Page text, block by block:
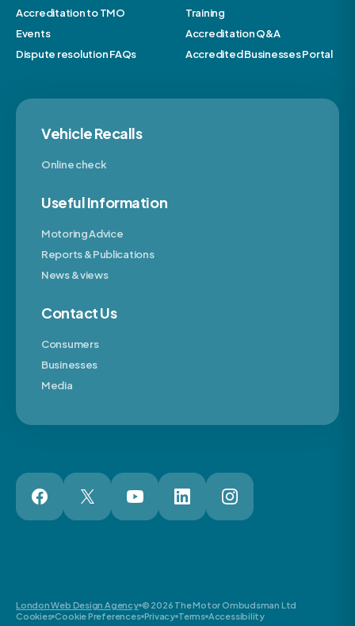
Accreditation to TMO
Training
Events
Accreditation Q&A
Dispute resolution FAQs
Accredited Businesses Portal
Vehicle Recalls
Online check
Useful Information
Motoring Advice
Reports & Publications
News & views
Contact Us
Consumers
Businesses
Media
London Web Design Agency © 2026 The Motor Ombudsman Ltd
Cookies Cookie Preferences Privacy Terms Accessibility